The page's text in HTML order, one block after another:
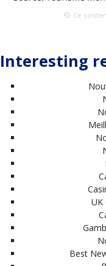
Ce
Interesting
UK
Best